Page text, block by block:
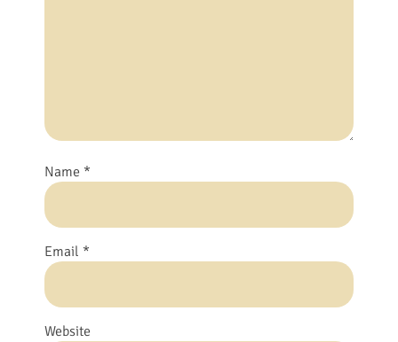
Name *
Email *
Website